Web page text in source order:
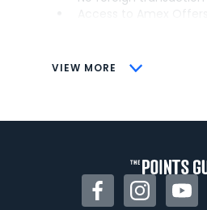
VIEW MORE
CONS
Some may have
FacebookInstagram